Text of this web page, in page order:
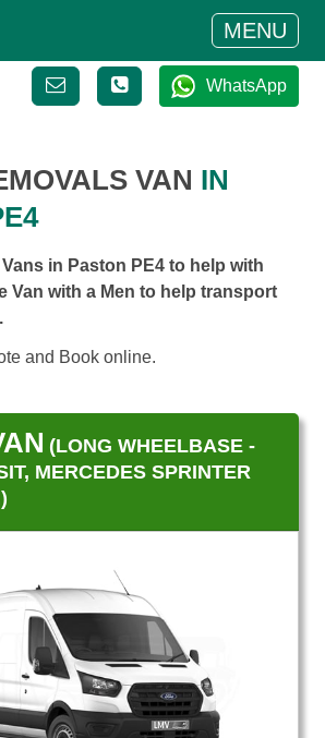
MENU
WhatsApp
VAN IN
in Paston PE4 to help with
Van with a Men to help transport
and Book online.
(LONG WHEELBASE -
MERCEDES SPRINTER